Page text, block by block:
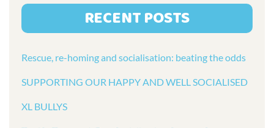
RECENT POSTS
Rescue, re-homing and socialisation: beating the odds
SUPPORTING OUR HAPPY AND WELL SOCIALISED
XL BULLYS